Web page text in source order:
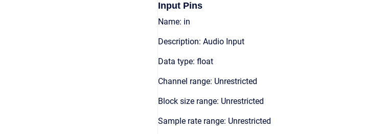
Input Pins
Name: in
Description: Audio Input
Data type: float
Channel range: Unrestricted
Block size range: Unrestricted
Sample rate range: Unrestricted